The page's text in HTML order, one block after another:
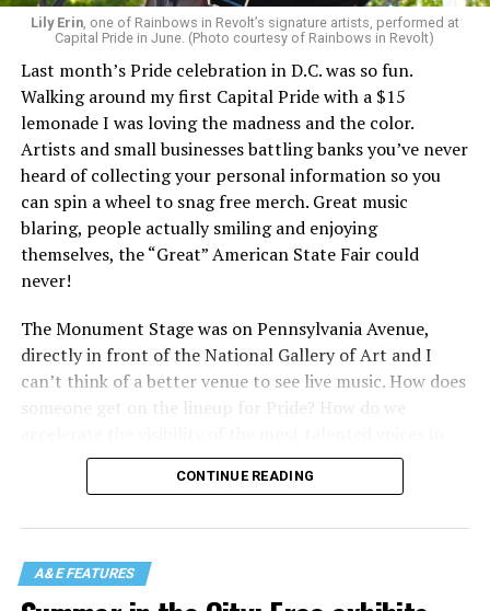
Lily Erin, one of Rainbows in Revolt’s signature artists, performed at
Capital Pride in June. (Photo courtesy of Rainbows in Revolt)
Last month’s Pride celebration in D.C. was so fun.
Walking around my first Capital Pride with a $15
lemonade I was loving the madness and the color.
Artists and small businesses battling banks you’ve never
heard of collecting your personal information so you
can spin a wheel to snag free merch. Great music
blaring, people actually smiling and enjoying
themselves, the “Great” American State Fair could
never!
The Monument Stage was on Pennsylvania Avenue,
directly in front of the National Gallery of Art and I
can’t think of a better venue to see live music. How does
someone get on the lineup for Pride? How do we
our community to perform in places like this?
visibility gap. Chappell Roan went from playing for two
people in a parking lot to owning the main stage at
Coachella in one year. Whether it is shadowbanning or
CONTINUE READING
A&E FEATURES